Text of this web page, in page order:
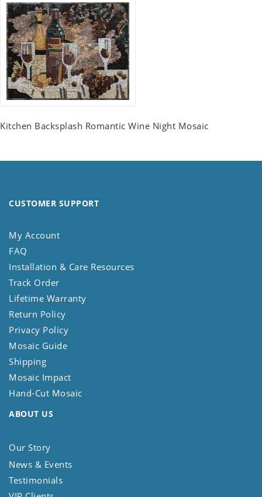
Kitchen Backsplash Romantic Wine Night Mosaic
CUSTOMER SUPPORT
My Account
FAQ
Installation & Care Resources
Track Order
Lifetime Warranty
Return Policy
Privacy Policy
Mosaic Guide
Shipping
Mosaic Impact
Hand-Cut Mosaic
ABOUT US
Our Story
News & Events
Testimonials